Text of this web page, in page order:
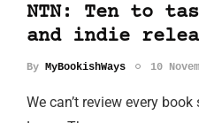
NTN: Ten to
and indie
By MyBookishWays 10
We can’t review every